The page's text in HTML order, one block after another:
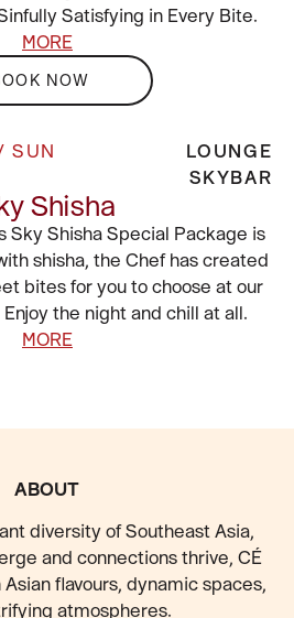
Satisfying in Every Bite.
MORE
NOW
SUN
LOUNGE
SKYBAR
Shisha
Sky Shisha Special Package is
shisha, the Chef has created
bites for you to choose at our
the night and chill at all.
MORE
ABOUT
diversity of Southeast Asia,
and connections thrive, CÉ
flavours, dynamic spaces,
atmospheres.